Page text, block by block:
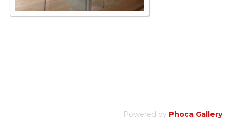
Powered by Phoca Gallery